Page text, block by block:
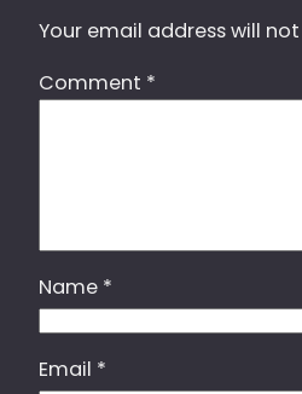
Your email address will
Comment *
Name *
Email *